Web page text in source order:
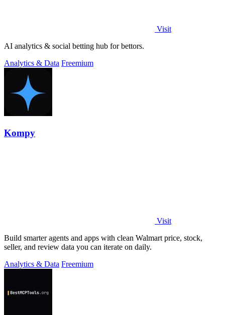
Visit
AI analytics & social betting hub for bettors.
Analytics & Data Freemium
Kompy
Visit
Build smarter agents and apps with clean Walmart price, stock,
seller, and review data you can iterate on daily.
Analytics & Data Freemium